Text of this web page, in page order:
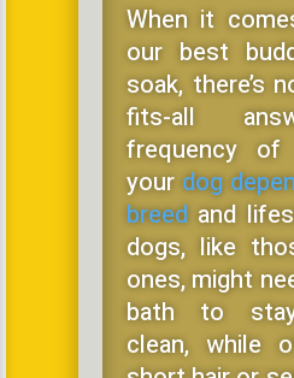
When it
our best
soak, there’s
fits-all
frequency
your dog
breedand
dogs, like
ones, might
bath to
clean, while